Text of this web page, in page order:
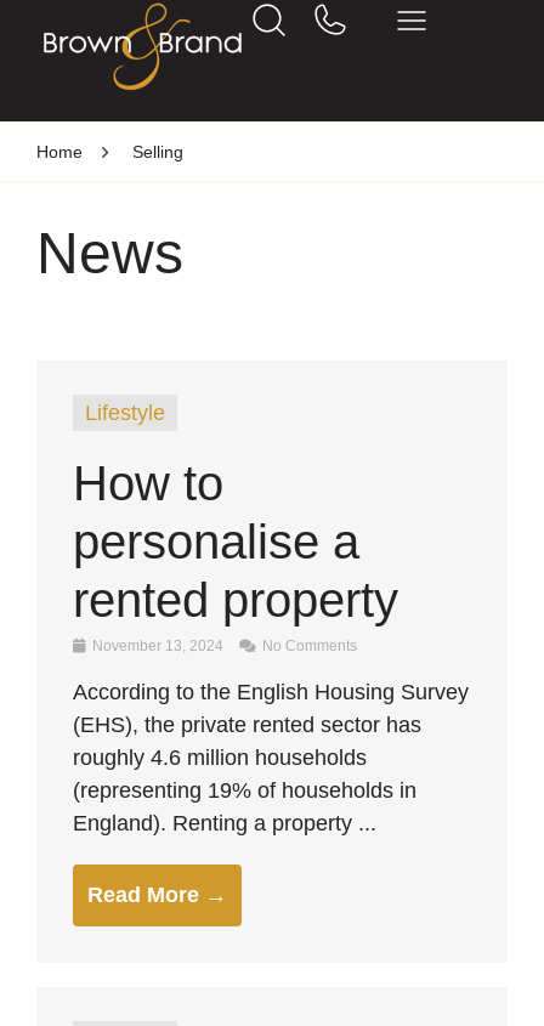
Home Selling
News
Lifestyle
How to
personalise a
rented property
November 13, 2024 No Comments
According to the English Housing Survey
(EHS), the private rented sector has
roughly 4.6 million households
(representing 19% of households in
England). Renting a property ...
Read More →